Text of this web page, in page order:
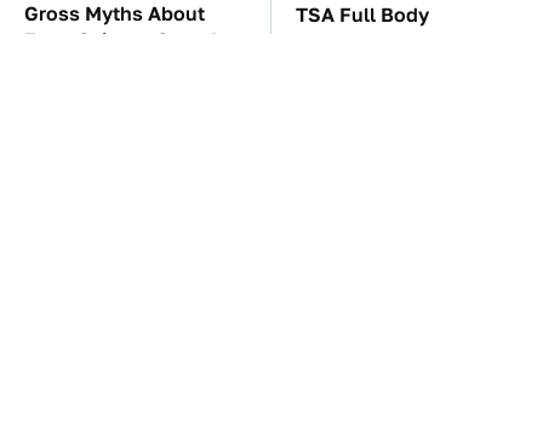
Gross Myths About
Farts Science Says Are
TSA Full Body